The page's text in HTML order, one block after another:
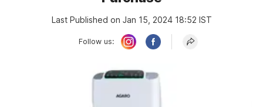
Last Published on Jan 15, 2024 18:52 IST
Follow us: